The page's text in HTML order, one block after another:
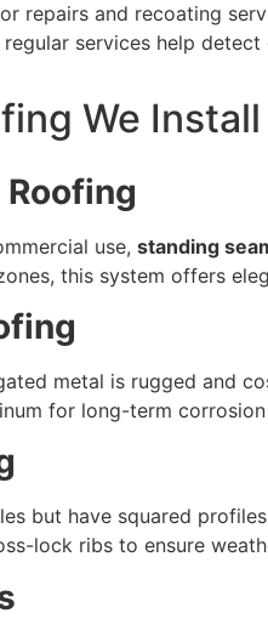
repairs and recoating
services help
We Install
use, standing
this system offers
metal is rugged and
for long-term
but have squared
lock ribs to ensure